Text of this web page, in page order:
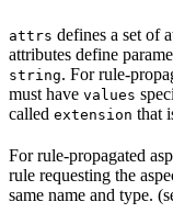
attrs defines a set of
attributes define
string. For rule-
must have values
called extension that
For rule-propagated
rule requesting the
same name and type.